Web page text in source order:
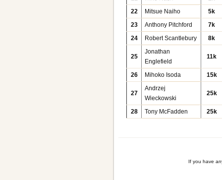
22
Mitsue Naiho
5k
23
Anthony Pitchford
7k
24
Robert Scantlebury 8k
25
Jonathan
Englefield
11k
26 Mihoko Isoda 15k
27
Andrzej
Wieckowski
25k
28 Tony McFadden 25k
If you have